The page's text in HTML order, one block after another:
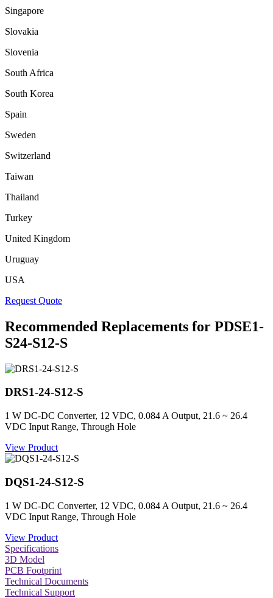
Singapore
Slovakia
Slovenia
South Africa
South Korea
Spain
Sweden
Switzerland
Taiwan
Thailand
Turkey
United Kingdom
Uruguay
USA
Request Quote
Recommended Replacements for PDSE1-
S24-S12-S
DRS1-24-S12-S
1 W DC-DC Converter, 12 VDC, 0.084 A Output, 21.6 ~ 26.4
VDC Input Range, Through Hole
View Product
DQS1-24-S12-S
1 W DC-DC Converter, 12 VDC, 0.084 A Output, 21.6 ~ 26.4
VDC Input Range, Through Hole
View Product
Specifications
3D Model
PCB Footprint
Technical Documents
Technical Support